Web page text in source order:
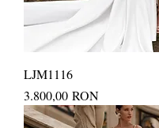
LJM1116
Price
3.800,00 RON